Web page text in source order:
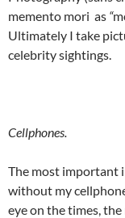
memento mori as “
Ultimately I take
celebrity sightings.
Cellphones.
The most important
without my
eye on the times,